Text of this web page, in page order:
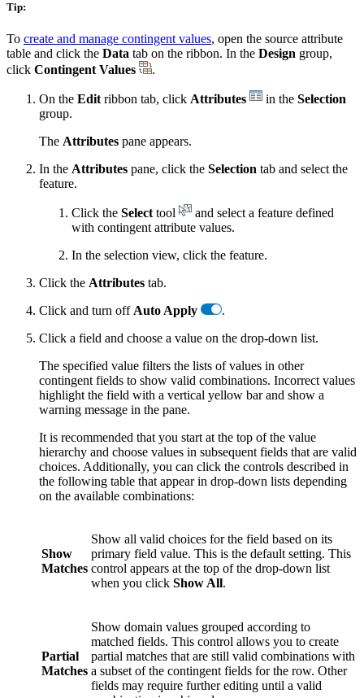
Tip:
To create and manage contingent values, open the source attribute
table and click the Data tab on the ribbon. In the Design group,
click Contingent Values .
On the Edit ribbon tab, click Attributes in the Selection
group.
The Attributes pane appears.
In the Attributes pane, click the Selection tab and select the
feature.
Click the Select tool
and select a feature defined
with contingent attribute values.
In the selection view, click the feature.
Click the Attributes tab.
Click and turn off Auto Apply
.
Click a field and choose a value on the drop-down list.
The specified value filters the lists of values in other
contingent fields to show valid combinations. Incorrect values
highlight the field with a vertical yellow bar and show a
warning message in the pane.
It is recommended that you start at the top of the value
hierarchy and choose values in subsequent fields that are valid
choices. Additionally, you can click the controls described in
the following table that appear in drop-down lists depending
on the available combinations:
Show
Matches
Show all valid choices for the field based on its
primary field value. This is the default setting. This
control appears at the top of the drop-down list
when you click Show All.
Partial
Matches
Show domain values grouped according to
matched fields. This control allows you to create
partial matches that are still valid combinations with
a subset of the contingent fields for the row. Other
fields may require further editing until a valid